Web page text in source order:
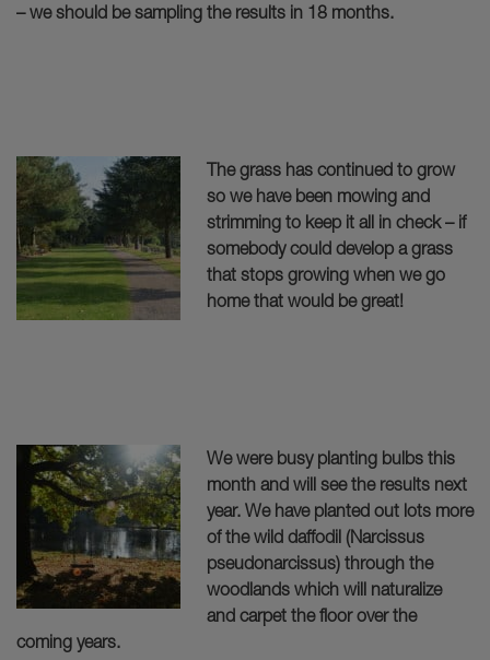
– we should be sampling the results in 18 months.
The grass has continued to grow
so we have been mowing and
strimming to keep it all in check – if
somebody could develop a grass
that stops growing when we go
home that would be great!
We were busy planting bulbs this
month and will see the results next
year. We have planted out lots more
of the wild daffodil (Narcissus
pseudonarcissus) through the
woodlands which will naturalize
and carpet the floor over the
coming years.